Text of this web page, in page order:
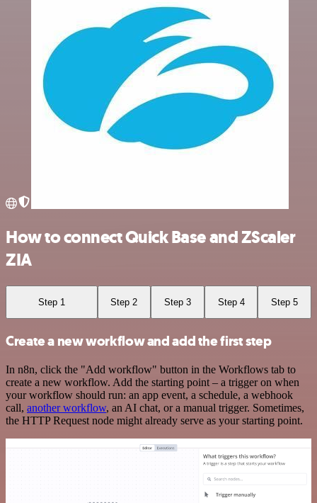
How to connect Quick Base and ZScaler
ZIA
Step 1 Step 2 Step 3 Step 4 Step 5
Create a new workflow and add the first step
In n8n, click the "Add workflow" button in the Workflows tab to
create a new workflow. Add the starting point – a trigger on when
your workflow should run: an app event, a schedule, a webhook
call, another workflow, an AI chat, or a manual trigger. Sometimes,
the HTTP Request node might already serve as your starting point.